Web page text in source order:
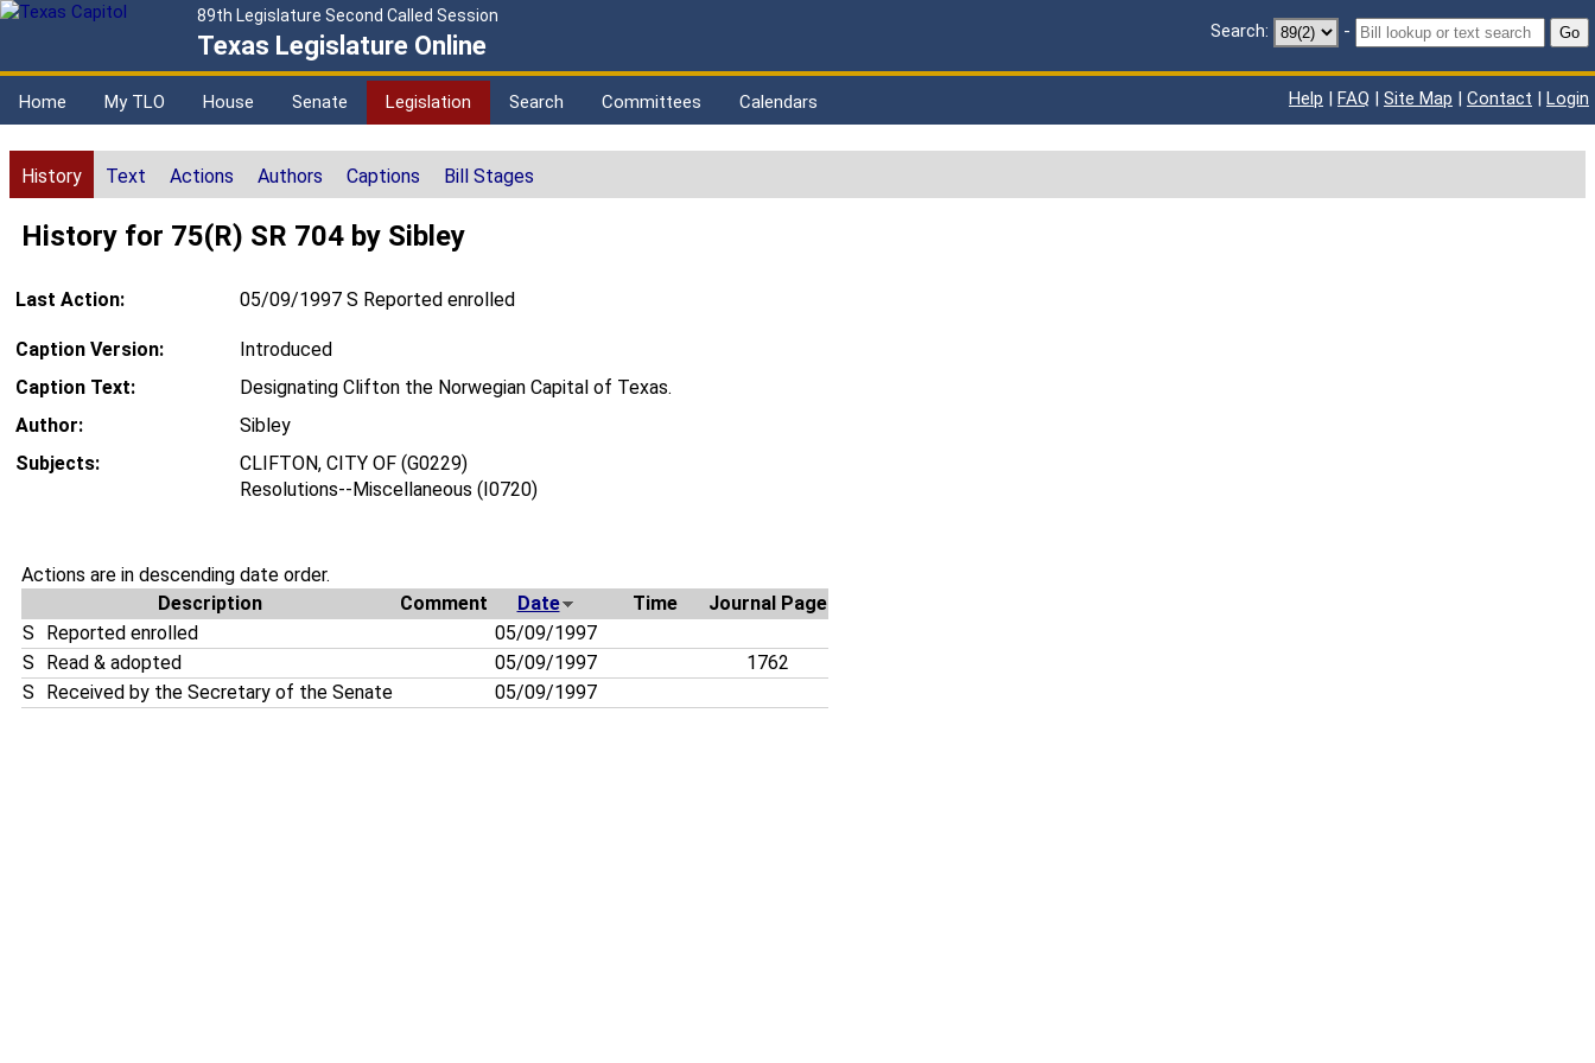
89th Legislature Second Called Session
Texas Legislature Online Search: - Go
Home My TLO House Senate Legislation Search Committees Calendars Help | FAQ | Site Map | Contact | Login
History Text Actions Authors Captions Bill Stages
History for 75(R) SR 704 by Sibley
Last Action: 05/09/1997 S Reported enrolled
Caption Version:
Introduced
Caption Text:
Designating Clifton the Norwegian Capital of Texas.
Author:
Sibley
Subjects:
CLIFTON, CITY OF (G0229)
Resolutions--Miscellaneous (I0720)
Actions are in descending date order.
Description
Comment Date Time
Journal Page
S
Reported enrolled
05/09/1997
S
Read & adopted 05/09/1997
1762
S
Received by the Secretary of the Senate 05/09/1997